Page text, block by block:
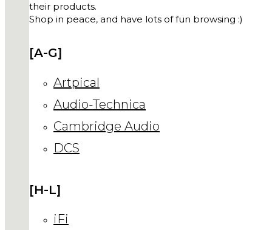
their products.
Shop in peace, and have lots of fun browsing :)
[A-G]
Artpical
Audio-Technica
Cambridge Audio
DCS
[H-L]
iFi